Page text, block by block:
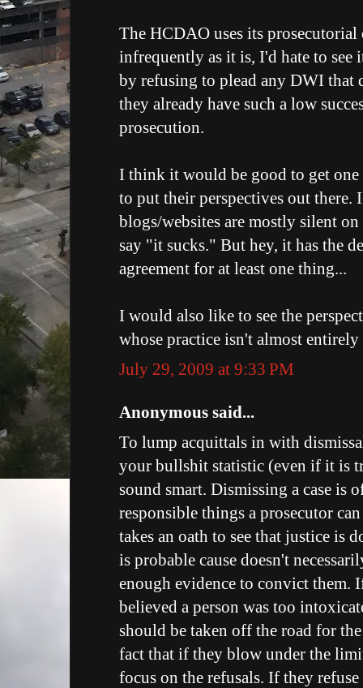
The HCDAO uses its prosecutorial
infrequently as it is, I'd hate to see
by refusing to plead any DWI that
they already have such a low
prosecution.
I think it would be good to get
to put their perspectives out there.
blogs/websites are mostly silent
say "it sucks." But hey, it has the
agreement for at least one thing...
I would also like to see the
whose practice isn't almost
July 29, 2009 at 9:33 PM
Anonymous said...
To lump acquittals in with
your bullshit statistic (even if it is
sound smart. Dismissing a case is
responsible things a prosecutor
takes an oath to see that justice is
is probable cause doesn't
enough evidence to convict them.
believed a person was too
should be taken off the road for
fact that if they blow under the
focus on the refusals. If they refuse